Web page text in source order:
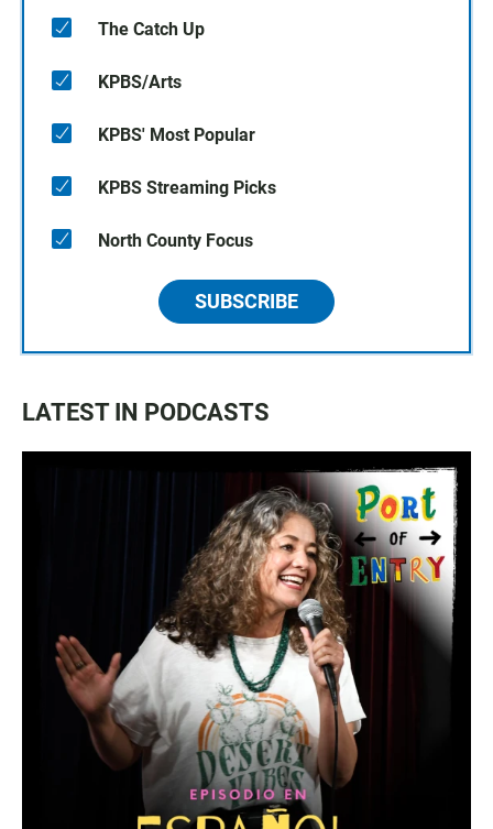
The Catch Up
KPBS/Arts
KPBS' Most Popular
KPBS Streaming Picks
North County Focus
SUBSCRIBE
LATEST IN PODCASTS